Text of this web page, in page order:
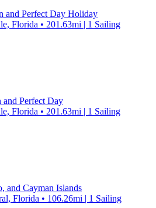
and Perfect Day Holiday
Florida • 201.63mi | 1 Sailing
and Perfect Day
Florida • 201.63mi | 1 Sailing
and Cayman Islands
Florida • 106.26mi | 1 Sailing